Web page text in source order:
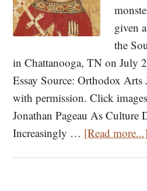
given
the
in Chattanooga, TN on July
Essay Source: Orthodox Arts
with permission. Click
Jonathan Pageau As Culture
Increasingly … [Read more...]